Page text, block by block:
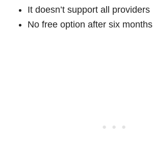
It doesn’t support all providers
No free option after six months